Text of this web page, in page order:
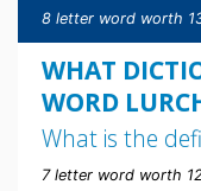
8 letter word worth
WHAT
WORD
What is the
7 letter word worth